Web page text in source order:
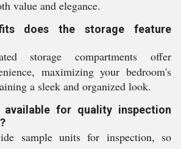
value and elegance.
does the storage feature
storage compartments offer
maximizing your bedroom's
a sleek and organized look.
for quality inspection
sample units for inspection, so